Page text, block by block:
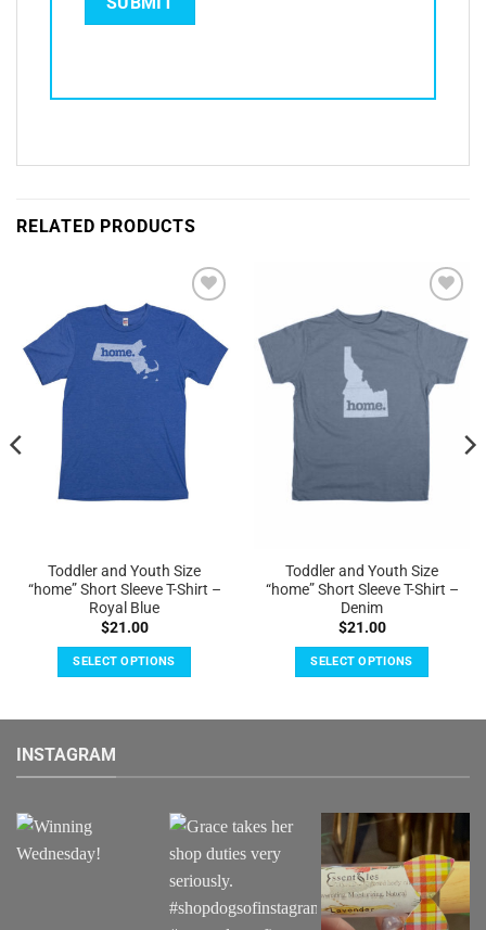
RELATED PRODUCTS
Add to
Wishlist
Toddler and Youth Size
“home” Short Sleeve T-Shirt –
Royal Blue
$21.00
SELECT OPTIONS
variants.
options
chosen
Add to
Wishlist
Toddler and Youth Size
“home” Short Sleeve T-Shirt –
Denim
$21.00
SELECT OPTIONS
variants.
options
may
be
chosen
on
INSTAGRAM